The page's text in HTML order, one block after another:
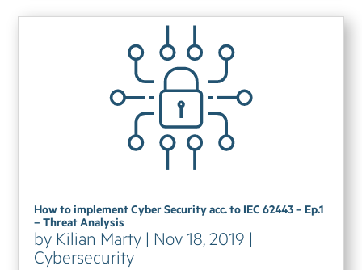
How to implement Cyber Security acc. to IEC 62443 – Ep.1
– Threat Analysis
by Kilian Marty | Nov 18, 2019 |
Cybersecurity